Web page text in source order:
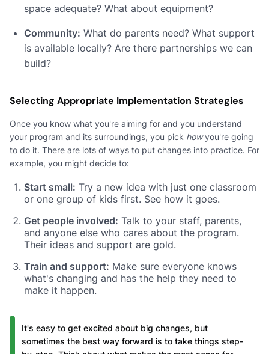
space adequate? What about equipment?
Community: What do parents need? What support
is available locally? Are there partnerships we can
build?
Selecting Appropriate Implementation Strategies
Once you know what you're aiming for and you understand
your program and its surroundings, you pick howyou're going
to do it. There are lots of ways to put changes into practice. For
example, you might decide to:
Start small: Try a new idea with just one classroom
or one group of kids first. See how it goes.
Get people involved: Talk to your staff, parents,
and anyone else who cares about the program.
Their ideas and support are gold.
Train and support: Make sure everyone knows
what's changing and has the help they need to
make it happen.
It's easy to get excited about big changes, but
sometimes the best way forward is to take things step-